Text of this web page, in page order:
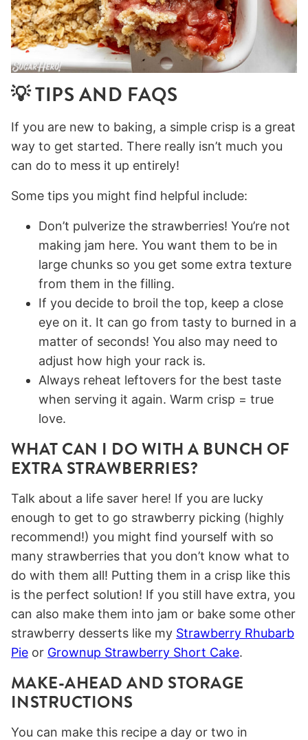
💡 TIPS AND FAQS
If you are new to baking, a simple crisp is a great
way to get started. There really isn’t much you
can do to mess it up entirely!
Some tips you might find helpful include:
Don’t pulverize the strawberries! You’re not
making jam here. You want them to be in
large chunks so you get some extra texture
from them in the filling.
If you decide to broil the top, keep a close
eye on it. It can go from tasty to burned in a
matter of seconds! You also may need to
adjust how high your rack is.
Always reheat leftovers for the best taste
when serving it again. Warm crisp = true
love.
WHAT CAN I DO WITH A BUNCH OF
EXTRA STRAWBERRIES?
Talk about a life saver here! If you are lucky
enough to get to go strawberry picking (highly
recommend!) you might find yourself with so
many strawberries that you don’t know what to
do with them all! Putting them in a crisp like this
is the perfect solution! If you still have extra, you
can also make them into jam or bake some other
strawberry desserts like my Strawberry Rhubarb
Pie or Grownup Strawberry Short Cake.
MAKE-AHEAD AND STORAGE
INSTRUCTIONS
You can make this recipe a day or two in